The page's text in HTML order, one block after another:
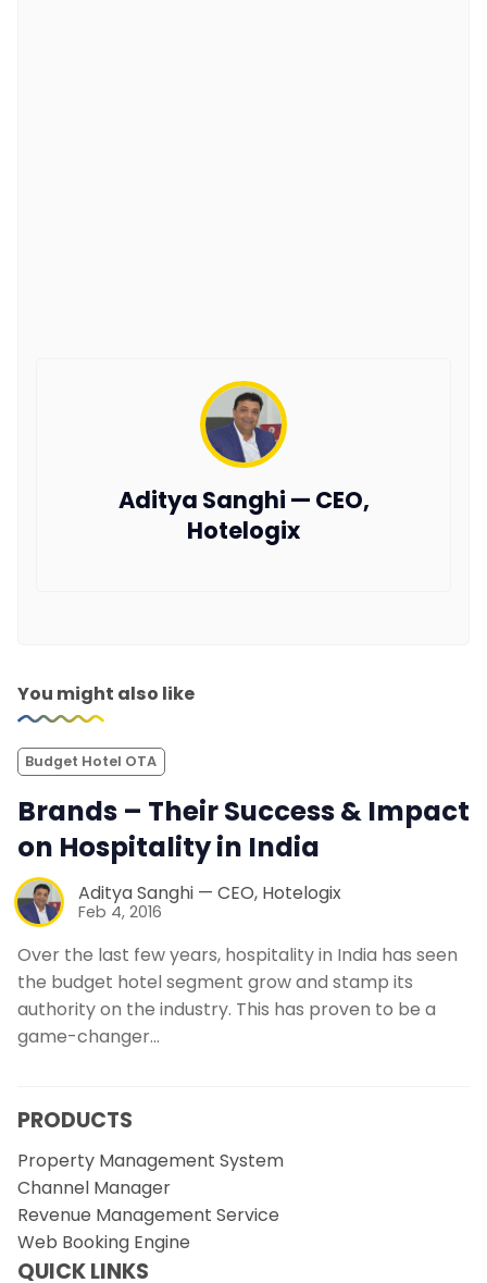
Aditya Sanghi — CEO,
Hotelogix
You might also like
Budget Hotel OTA
Brands – Their Success & Impact
on Hospitality in India
Aditya Sanghi — CEO, Hotelogix
Feb 4, 2016
Over the last few years, hospitality in India has seen
the budget hotel segment grow and stamp its
authority on the industry. This has proven to be a
game-changer…
PRODUCTS
Property Management System
Channel Manager
Revenue Management Service
Web Booking Engine
QUICK LINKS